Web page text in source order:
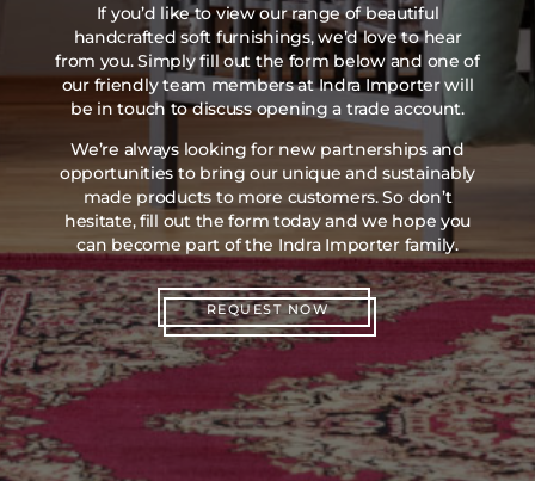
If you’d like to view our range of beautiful
handcrafted soft furnishings, we’d love to hear
from you. Simply fill out the form below and one of
our friendly team members at Indra Importer will
be in touch to discuss opening a trade account.
We’re always looking for new partnerships and
opportunities to bring our unique and sustainably
made products to more customers. So don’t
hesitate, fill out the form today and we hope you
can become part of the Indra Importer family.
REQUEST NOW